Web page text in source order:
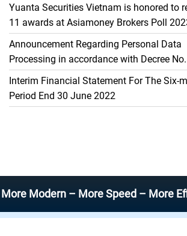
Yuanta Securities Vietnam is honored to
11 awards at Asiamoney Brokers Poll
Announcement Regarding Personal Data
Processing in accordance with Decree
Interim Financial Statement For The Six-
Period End 30 June 2022
– More Speed – More Efficient